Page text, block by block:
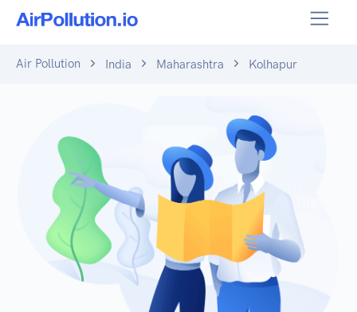
Air Pollution India Maharashtra Kolhapur